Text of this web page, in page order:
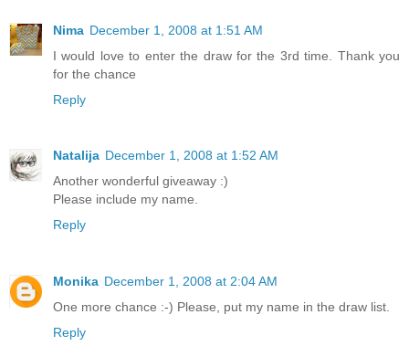
Nima December 1, 2008 at 1:51 AM
I would love to enter the draw for the 3rd time. Thank you
for the chance
Reply
Natalija December 1, 2008 at 1:52 AM
Another wonderful giveaway :)
Please include my name.
Reply
Monika December 1, 2008 at 2:04 AM
One more chance :-) Please, put my name in the draw list.
Reply